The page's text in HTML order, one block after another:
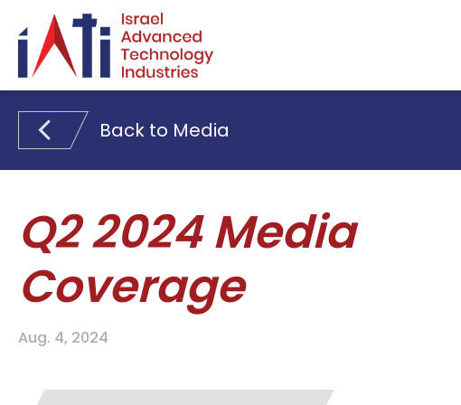
Back to Media
Q2 2024 Media
Coverage
Aug. 4, 2024